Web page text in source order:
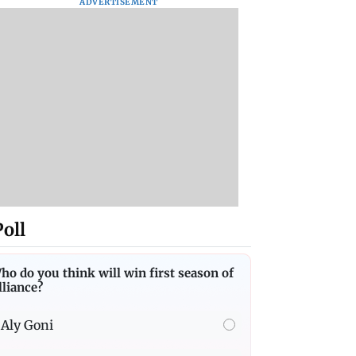
do you think will win first season of
Aly Goni